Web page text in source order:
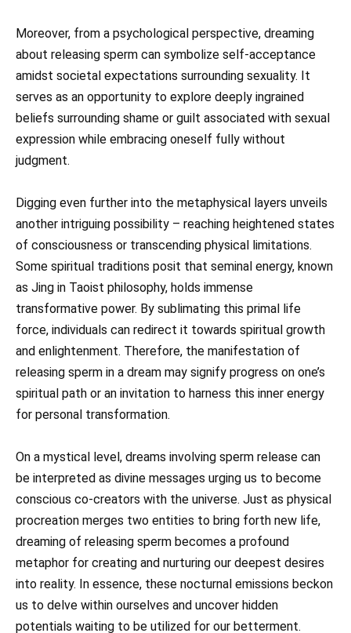
Moreover, from a psychological perspective, dreaming
about releasing sperm can symbolize self-acceptance
amidst societal expectations surrounding sexuality. It
serves as an opportunity to explore deeply ingrained
beliefs surrounding shame or guilt associated with sexual
expression while embracing oneself fully without
judgment.
Digging even further into the metaphysical layers unveils
another intriguing possibility – reaching heightened states
of consciousness or transcending physical limitations.
Some spiritual traditions posit that seminal energy, known
as Jing in Taoist philosophy, holds immense
transformative power. By sublimating this primal life
force, individuals can redirect it towards spiritual growth
and enlightenment. Therefore, the manifestation of
releasing sperm in a dream may signify progress on one’s
spiritual path or an invitation to harness this inner energy
for personal transformation.
On a mystical level, dreams involving sperm release can
be interpreted as divine messages urging us to become
conscious co-creators with the universe. Just as physical
procreation merges two entities to bring forth new life,
dreaming of releasing sperm becomes a profound
metaphor for creating and nurturing our deepest desires
into reality. In essence, these nocturnal emissions beckon
us to delve within ourselves and uncover hidden
potentials waiting to be utilized for our betterment.